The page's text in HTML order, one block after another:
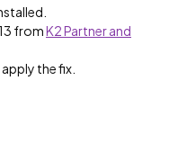
fromK2 Partner and
the fix.